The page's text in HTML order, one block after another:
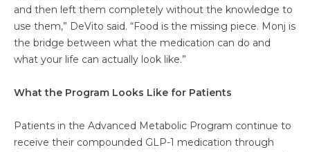
and then left them completely without the knowledge to
use them,” DeVito said. “Food is the missing piece. Monj is
the bridge between what the medication can do and
what your life can actually look like.”
What the Program Looks Like for Patients
Patients in the Advanced Metabolic Program continue to
receive their compounded GLP-1 medication through